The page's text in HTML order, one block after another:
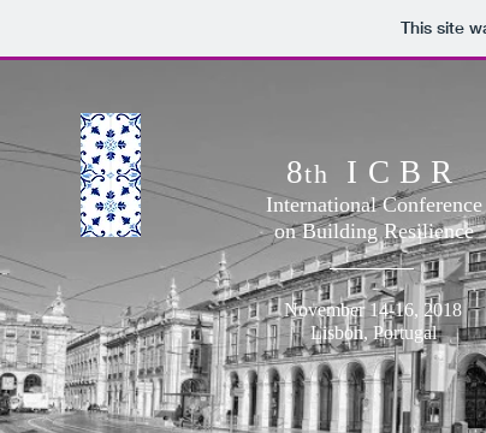
This site
8th ICBR
International Conference
on Building Resilience
November 14-16, 2018
Lisbon, Portugal